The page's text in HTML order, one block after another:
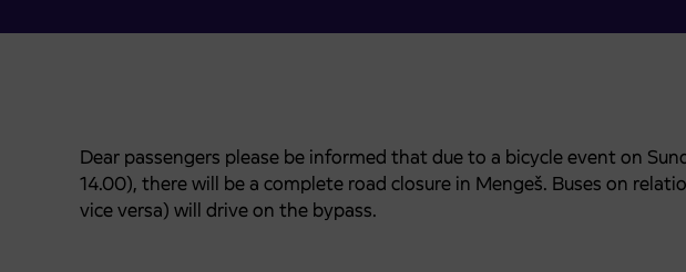
Dear passengers please be informed that due to a bicycle event on
14.00), there will be a complete road closure in Mengeš. Buses on
vice versa) will drive on the bypass.